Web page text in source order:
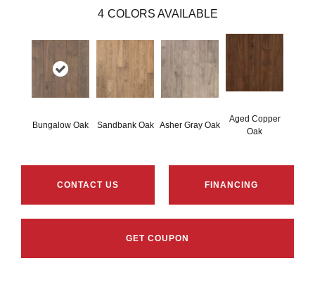
4 COLORS AVAILABLE
Bungalow Oak Sandbank Oak Asher Gray Oak
Aged Copper
Oak
CONTACT US FINANCING
GET COUPON